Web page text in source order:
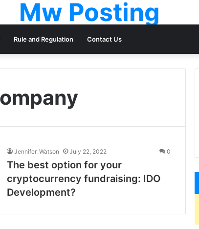
Mw Posting
Rule and Regulation Contact Us
Jennifer_Watson July 22, 2022 0
The best option for your
cryptocurrency fundraising: IDO
Development?